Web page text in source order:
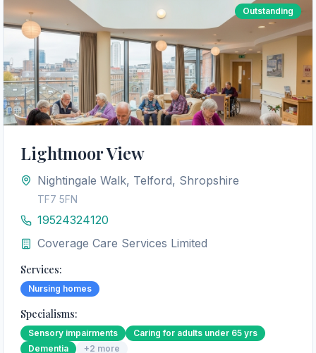
Outstanding
Lightmoor View
Nightingale Walk, Telford, Shropshire
TF7 5FN
19524324120
Coverage Care Services Limited
Services:
Nursing homes
Specialisms:
Sensory impairments
Caring for adults under 65 yrs
Dementia
+2 more